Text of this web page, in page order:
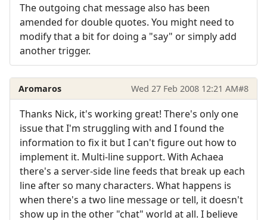
The outgoing chat message also has been
amended for double quotes. You might need to
modify that a bit for doing a "say" or simply add
another trigger.
Aromaros Wed 27 Feb 2008 12:21 AM#8
Thanks Nick, it's working great! There's only one
issue that I'm struggling with and I found the
information to fix it but I can't figure out how to
implement it. Multi-line support. With Achaea
there's a server-side line feeds that break up each
line after so many characters. What happens is
when there's a two line message or tell, it doesn't
show up in the other "chat" world at all. I believe